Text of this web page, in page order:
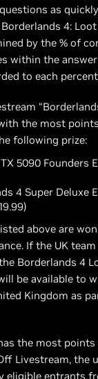
as
4:
by the % of
within the
to each
the most
following prize:
5090 Founders
4 Super Deluxe
above are won
If the UK
Borderlands 4
be available to
Kingdom as
the most
Livestream, the
eligible entrants